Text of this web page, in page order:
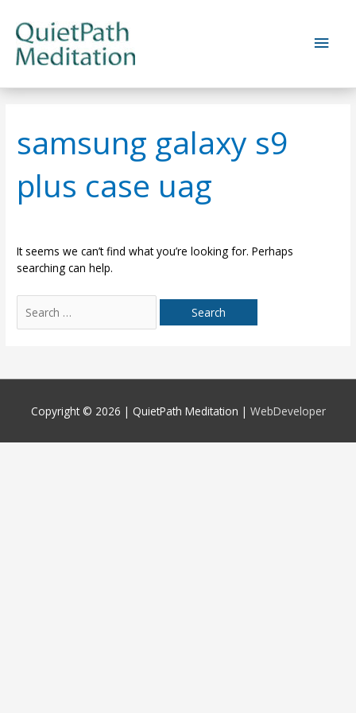
content
Main
samsung galaxy s9
plus case uag
It seems we can’t find what you’re looking for. Perhaps
searching can help.
for:
Copyright © 2026 | QuietPath Meditation | WebDeveloper